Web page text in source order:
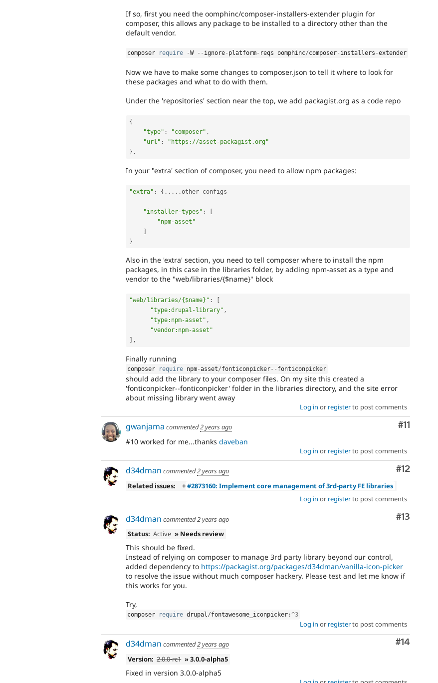
If so, first you need the oomphinc/composer-installers-extender plugin for
composer, this allows any package to be installed to a directory other than the
default vendor.
composer require -W -- ignore- platform- reqs oomphinc/composer- installers -extender
Now we have to make some changes to composer.json to tell it where to look for
these packages and what to do with them.
Under the 'repositories' section near the top, we add packagist.org as a code repo
{
"type" : "composer" ,
"url" :
"https://asset-packagist.org"
} ,
In your "extra' section of composer, you need to allow npm packages:
"extra" : { . . . . .other configs
"installer-types" :
[
"npm-asset"
]
}
Also in the 'extra' section, you need to tell composer where to install the npm
packages, in this case in the libraries folder, by adding npm-asset as a type and
vendor to the "web/libraries/{$name}" block
"web/libraries/{$name}" :
"type:drupal-library" ,
"type:npm-asset" ,
"vendor:npm-asset"
,
Finally running
composer require npm-asset/fonticonpicker-- fonticonpicker
should add the library to your composer files. On my site this created a
'fonticonpicker--fonticonpicker' folder in the libraries directory, and the site error
about missing library went away
Log in or registerto post comments
Comment
#11
gwanjama commented2 years ago
#10 worked for me...thanks daveban
Log in or registerto post comments
Comment
#12
d34dman commented2 years ago
Related issues:
+#2873160: Implement core management of 3rd-party FE libraries
Log in or registerto post comments
Comment
#13
d34dman commented2 years ago
Status: Active » Needs review
This should be fixed.
Instead of relying on composer to manage 3rd party library beyond our control,
added dependency to https://packagist.org/packages/d34dman/vanilla-icon-picker
to resolve the issue without much composer hackery. Please test and let me know if
this works for you.
Try,
composer require drupal/fontawesome_iconpicker :^3
Log in or registerto post comments
Comment
#14
d34dman commented2 years ago
Version: 2.0.0-rc1 » 3.0.0-alpha5
Fixed in version 3.0.0-alpha5